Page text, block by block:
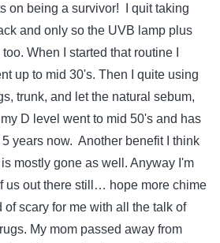
on being a survivor! I quit taking
and only so the UVB lamp plus
When I started that routine I
up to mid 30's. Then I quite using
trunk, and let the natural sebum,
D level went to mid 50's and has
years now. Another benefit I think
mostly gone as well. Anyway I'm
us out there still… hope more chime
of scary for me with all the talk of
My mom passed away from